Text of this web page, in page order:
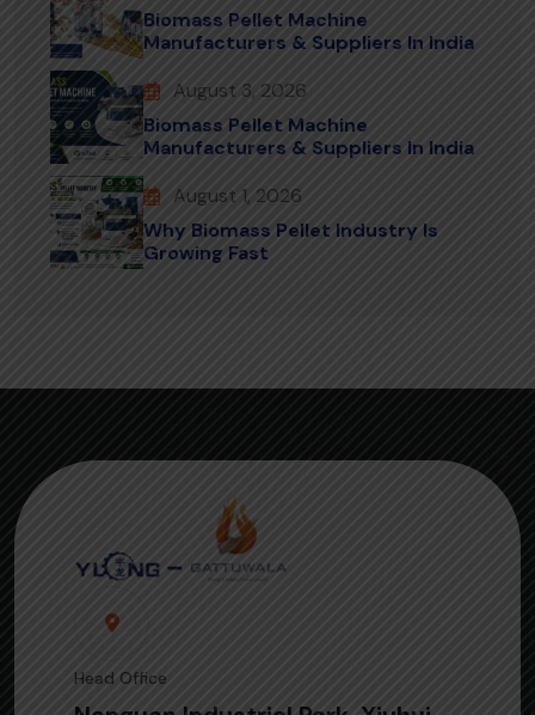
Biomass Pellet Machine
Manufacturers & Suppliers In India
August 3, 2026
Biomass Pellet Machine
Manufacturers & Suppliers In India
August 1, 2026
Why Biomass Pellet Industry Is
Growing Fast
Head Office